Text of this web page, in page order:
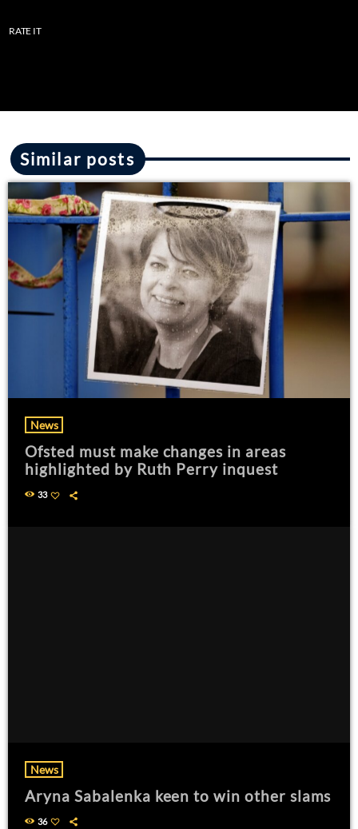
RATE IT
Similar posts
News
Ofsted must make changes in areas
highlighted by Ruth Perry inquest
33
News
Aryna Sabalenka keen to win other slams
36